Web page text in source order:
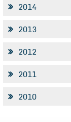
2014
2013
2012
2011
2010